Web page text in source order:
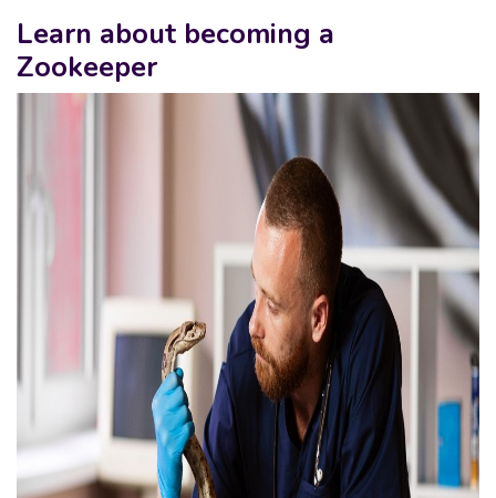
Learn about becoming a
Zookeeper